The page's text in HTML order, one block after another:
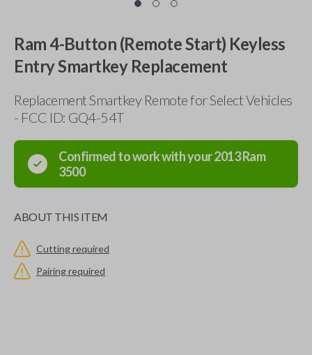
Ram 4-Button (Remote Start) Keyless
Entry Smartkey Replacement
Replacement Smartkey Remote for Select Vehicles
- FCC ID: GQ4-54T
Confirmed to work with your2013Ram
3500
ABOUT THIS ITEM
Cutting required
Pairing required